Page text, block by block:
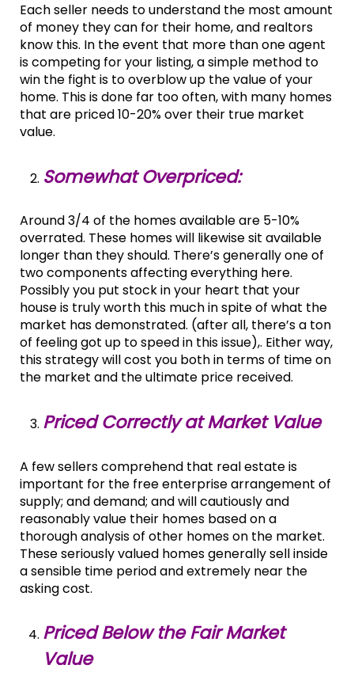
Each seller needs to understand the most amount
of money they can for their home, and realtors
know this. In the event that more than one agent
is competing for your listing, a simple method to
win the fight is to overblow up the value of your
home. This is done far too often, with many homes
that are priced 10-20% over their true market
value.
Somewhat Overpriced:
Around 3/4 of the homes available are 5-10%
overrated. These homes will likewise sit available
longer than they should. There’s generally one of
two components affecting everything here.
Possibly you put stock in your heart that your
house is truly worth this much in spite of what the
market has demonstrated. (after all, there’s a ton
of feeling got up to speed in this issue),. Either way,
this strategy will cost you both in terms of time on
the market and the ultimate price received.
Priced Correctly at Market Value
A few sellers comprehend that real estate is
important for the free enterprise arrangement of
supply; and demand; and will cautiously and
reasonably value their homes based on a
thorough analysis of other homes on the market.
These seriously valued homes generally sell inside
a sensible time period and extremely near the
asking cost.
Priced Below the Fair Market
Value